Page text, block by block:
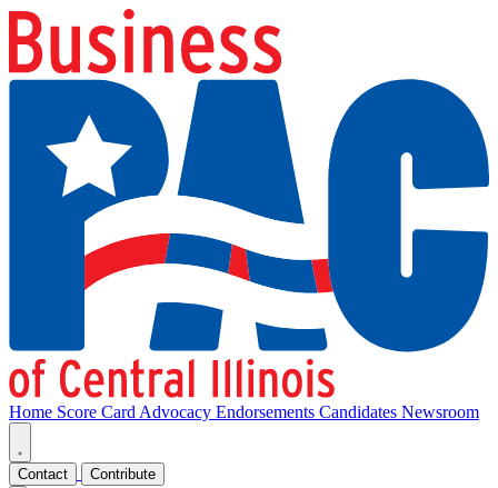
Home Score Card Advocacy Endorsements Candidates Newsroom
Contact Contribute